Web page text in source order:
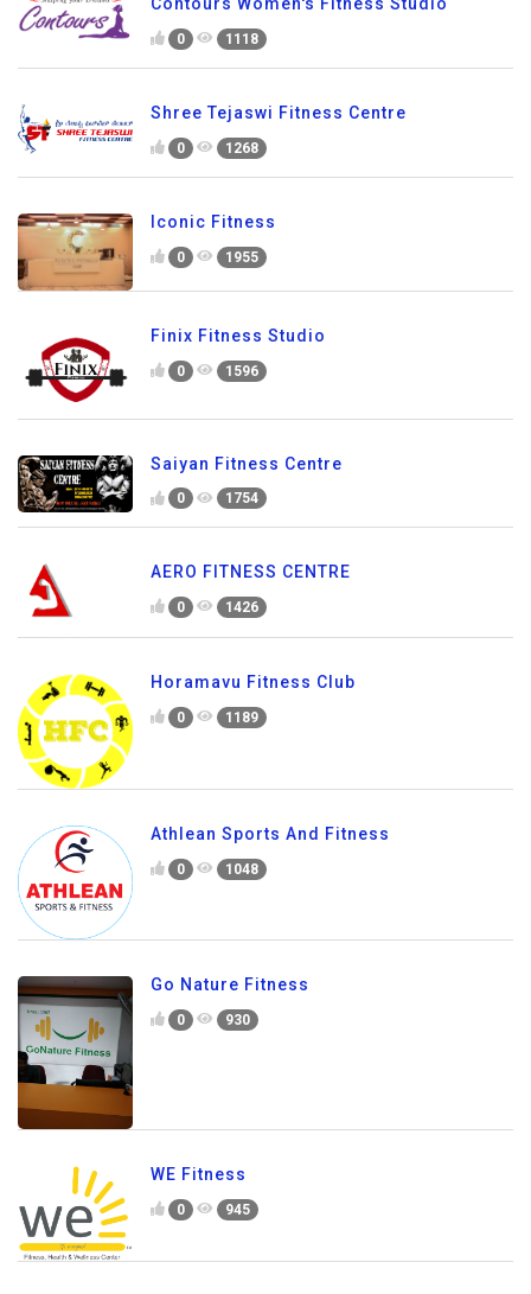
Contours Women's Fitness Studio
0 1118
Shree Tejaswi Fitness Centre
0 1268
Iconic Fitness
0 1955
Finix Fitness Studio
0 1596
Saiyan Fitness Centre
0 1754
AERO FITNESS CENTRE
0 1426
Horamavu Fitness Club
0 1189
Athlean Sports And Fitness
0 1048
Go Nature Fitness
0 930
WE Fitness
0 945